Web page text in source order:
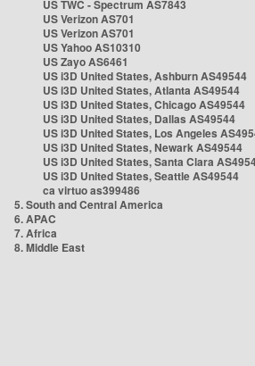
US TWC - Spectrum AS7843
US Verizon AS701
US Verizon AS701
US Yahoo AS10310
US Zayo AS6461
US i3D United States, Ashburn AS49544
US i3D United States, Atlanta AS49544
US i3D United States, Chicago AS49544
US i3D United States, Dallas AS49544
US i3D United States, Los Angeles
US i3D United States, Newark AS49544
US i3D United States, Santa Clara
US i3D United States, Seattle AS49544
ca virtuo as399486
5. South and Central America
6. APAC
7. Africa
8. Middle East